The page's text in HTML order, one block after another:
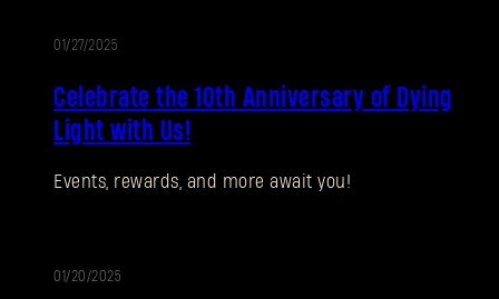
01/27/2025
Celebrate the 10th Anniversary of Dying
Light with Us!
Events, rewards, and more await you!
01/20/2025